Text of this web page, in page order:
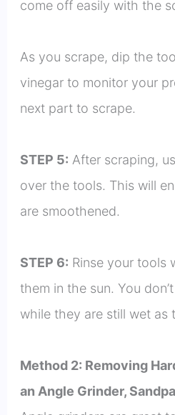
come off easily with the
As you scrape, dip the
vinegar to monitor your
next part to scrape.
STEP 5: After scraping,
over the tools. This will
are smoothened.
STEP 6: Rinse your tools
them in the sun. You
while they are still wet as
Method 2: Removing
an Angle Grinder,